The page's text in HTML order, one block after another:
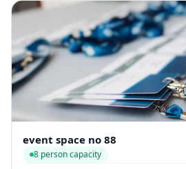
event space no 88
8 person capacity